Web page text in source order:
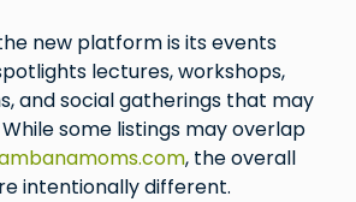
new platform is its events
lectures, workshops,
and social gatherings that may
some listings may overlap
, the overall
intentionally different.